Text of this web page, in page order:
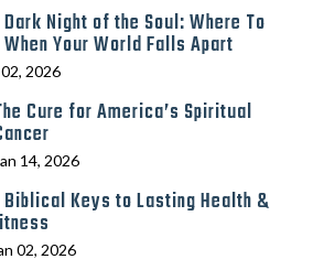
Dark Night of the Soul: Where To
When Your World Falls Apart
2026
Cure for America’s Spiritual
14, 2026
Biblical Keys to Lasting Health &
02, 2026